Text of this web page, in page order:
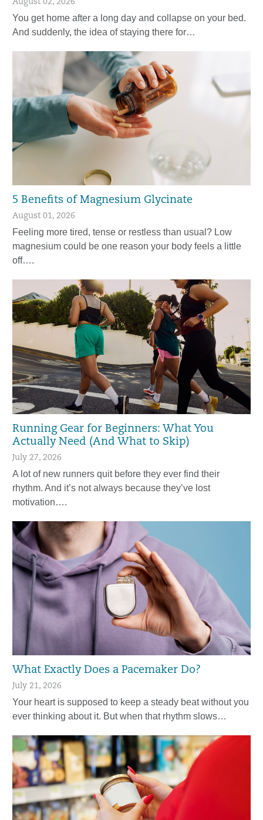
August 02, 2026
You get home after a long day and collapse on your bed.
And suddenly, the idea of staying there for…
5 Benefits of Magnesium Glycinate
August 01, 2026
Feeling more tired, tense or restless than usual? Low
magnesium could be one reason your body feels a little
off….
Running Gear for Beginners: What You
Actually Need (And What to Skip)
July 27, 2026
A lot of new runners quit before they ever find their
rhythm. And it’s not always because they’ve lost
motivation….
What Exactly Does a Pacemaker Do?
July 21, 2026
Your heart is supposed to keep a steady beat without you
ever thinking about it. But when that rhythm slows…